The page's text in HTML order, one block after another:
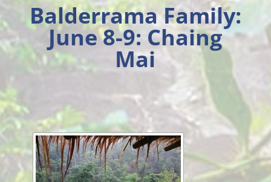
Balderrama Family:
June 8-9: Chaing
Mai